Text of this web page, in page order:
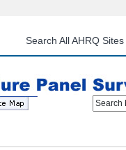
content
Search All AHRQ Sites
Search